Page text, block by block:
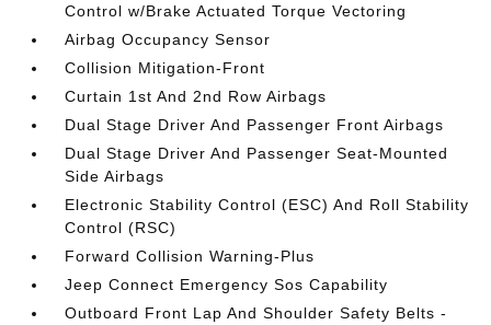
Control w/Brake Actuated Torque Vectoring
Airbag Occupancy Sensor
Collision Mitigation-Front
Curtain 1st And 2nd Row Airbags
Dual Stage Driver And Passenger Front Airbags
Dual Stage Driver And Passenger Seat-Mounted
Side Airbags
Electronic Stability Control (ESC) And Roll Stability
Control (RSC)
Forward Collision Warning-Plus
Jeep Connect Emergency Sos Capability
Outboard Front Lap And Shoulder Safety Belts -